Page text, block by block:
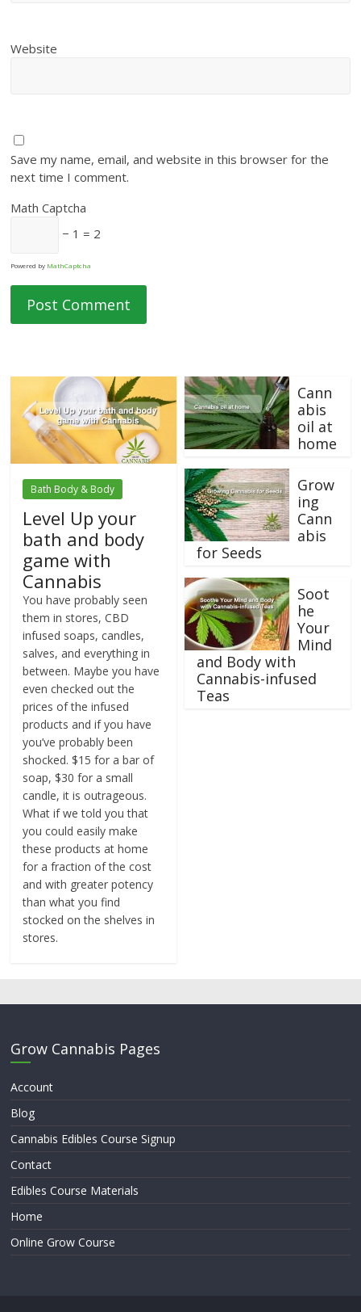
Website
Save my name, email, and website in this browser for the
next time I comment.
Math Captcha
− 1 = 2
Powered by MathCaptcha
Bath Body & Body
Level Up your
bath and body
game with
Cannabis
You have probably seen
them in stores, CBD
infused soaps, candles,
salves, and everything in
between. Maybe you have
even checked out the
prices of the infused
products and if you have
you’ve probably been
shocked. $15 for a bar of
soap, $30 for a small
candle, it is outrageous.
What if we told you that
you could easily make
these products at home
for a fraction of the cost
and with greater potency
than what you find
stocked on the shelves in
stores.
Cann
abis
oil at
home
Grow
ing
Cann
abis
for Seeds
Soot
he
Your
Mind
and Body with
Cannabis-infused
Teas
Grow Cannabis Pages
Account
Blog
Cannabis Edibles Course Signup
Contact
Edibles Course Materials
Home
Online Grow Course